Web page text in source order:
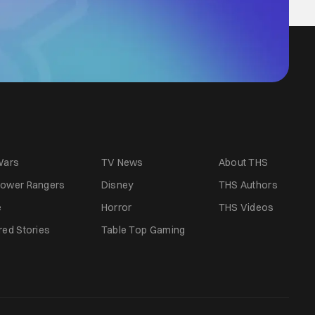
TV News
Rangers
Disney
Horror
Stories Table Top Gaming
About THS
THS Authors
THS Videos